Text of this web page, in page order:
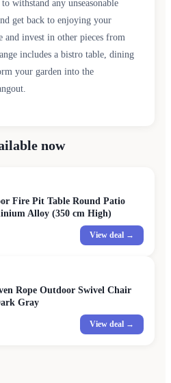
withstand any unseasonable
get back to enjoying your
and invest in other pieces from
includes a bistro table, dining
your garden into the
now
Fire Pit Table Round Patio
Alloy (350 cm High)
View deal →
Rope Outdoor Swivel Chair
Gray
View deal →